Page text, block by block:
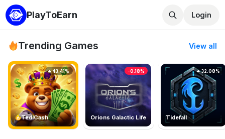
PlayToEarn Login
Trending Games View all
TedlCash
43.41%
Orions Galactic Life
-0.18%
Tidefall
32.08%